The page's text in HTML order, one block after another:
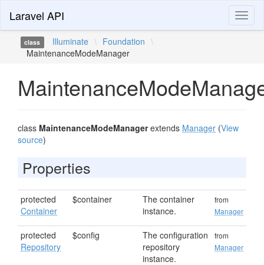
Laravel API
class Illuminate \ Foundation \
MaintenanceModeManager
class MaintenanceModeManagerextends Manager (View
source)
Properties
protected
Container
$container
The container
instance.
from
Manager
protected
Repository
$config
The configuration
repository
instance.
from
Manager